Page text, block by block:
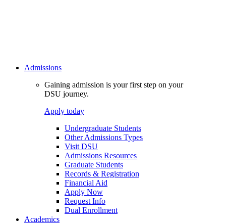
Admissions
Gaining admission is your first step on your
DSU journey.
Apply today
Undergraduate Students
Other Admissions Types
Visit DSU
Admissions Resources
Graduate Students
Records & Registration
Financial Aid
Apply Now
Request Info
Dual Enrollment
Academics